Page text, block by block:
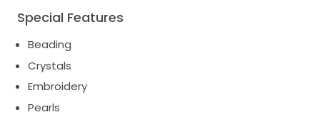
Special Features
Beading
Crystals
Embroidery
Pearls